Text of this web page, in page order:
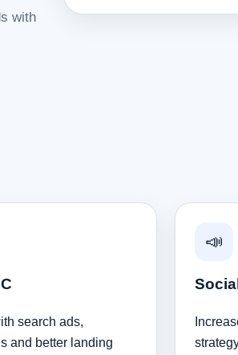
with
search ads,
and better landing
📣